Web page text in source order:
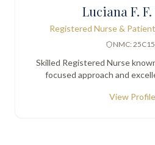
Luciana F.
Registered Nurse &
NMC:
Skilled Registered Nurse
focused approach and
View Profile